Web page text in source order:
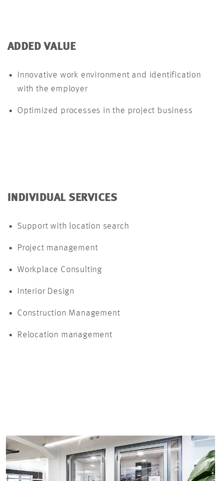
ADDED VALUE
Innovative work environment and identification
with the employer
Optimized processes in the project business
INDIVIDUAL SERVICES
Support with location search
Project management
Workplace Consulting
Interior Design
Construction Management
Relocation management